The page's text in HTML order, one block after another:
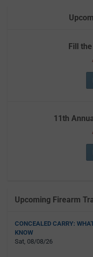
Fill
11th
Upcoming Firearm
CONCEALED CARRY:
KNOW
Sat, 08/08/26